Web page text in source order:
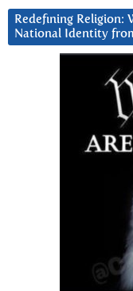
Redefining Religion:
National Identity